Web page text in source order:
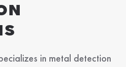
in metal detection